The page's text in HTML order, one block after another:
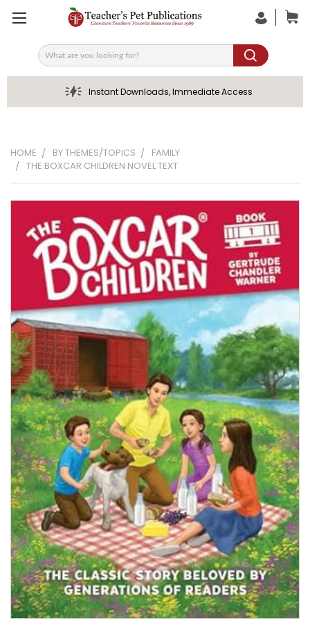
Search
Instant Downloads, Immediate Access
HOME BY THEMES/TOPICS
FAMILY
THE BOXCAR CHILDREN NOVEL TEXT